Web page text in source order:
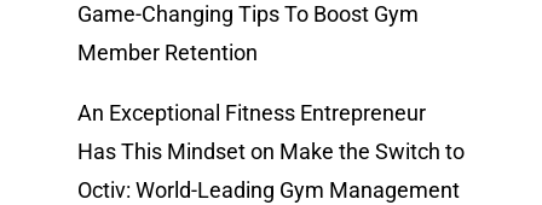
Game-Changing Tips To Boost Gym
Member Retention
An Exceptional Fitness Entrepreneur
Has This Mindseton Make the Switch to
Octiv: World-Leading Gym Management